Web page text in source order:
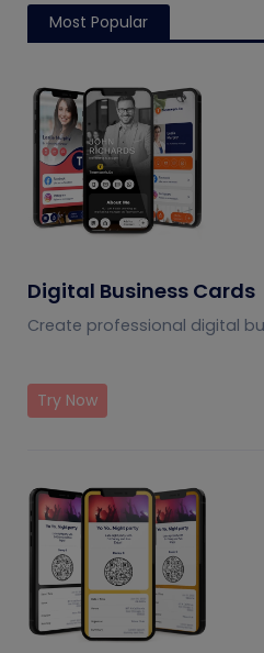
Most Popular
Digital Business Cards
Create professional digital
Try Now